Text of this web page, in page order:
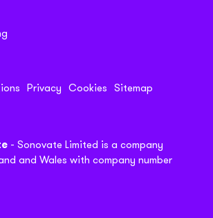
- Sonovate Limited is a company
and Wales with company number
Privacy Cookies Sitemap